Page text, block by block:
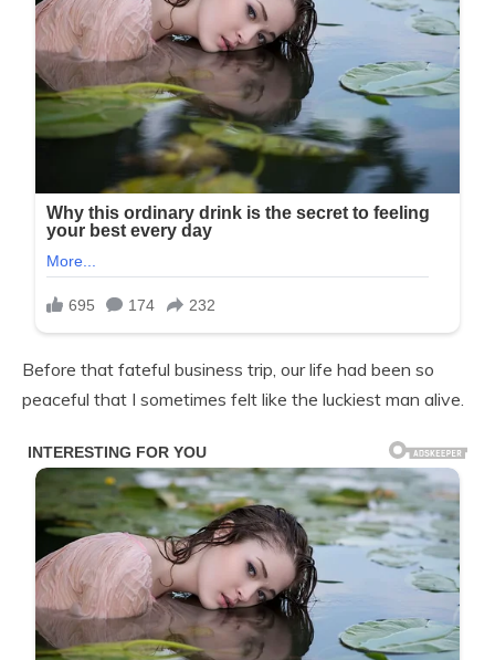
Before that fateful business trip, our life had been so
peaceful that I sometimes felt like the luckiest man alive.